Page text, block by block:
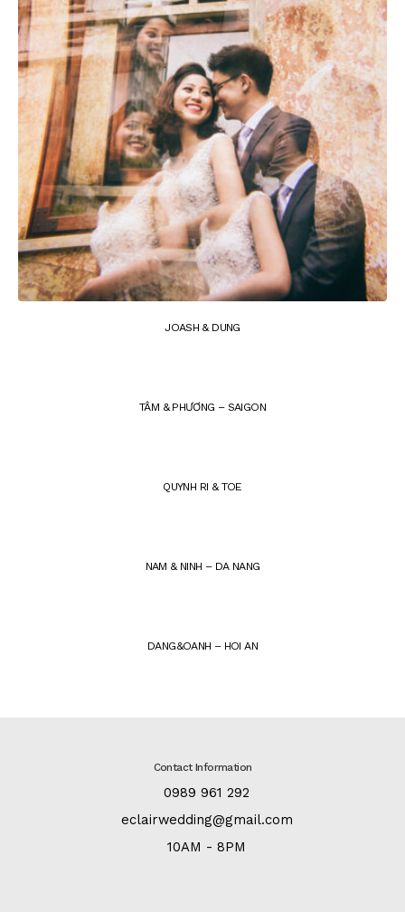
JOASH & DUNG
TÂM & PHƯƠNG – SAIGON
QUYNH RI & TOE
NAM & NINH – DA NANG
DANG&OANH – HOI AN
Contact Information
0989 961 292
eclairwedding@gmail.com
10AM - 8PM